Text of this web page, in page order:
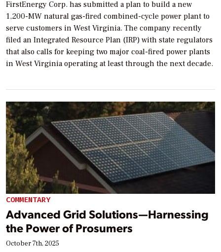
FirstEnergy Corp. has submitted a plan to build a new
1,200-MW natural gas-fired combined-cycle power plant to
serve customers in West Virginia. The company recently
filed an Integrated Resource Plan (IRP) with state regulators
that also calls for keeping two major coal-fired power plants
in West Virginia operating at least through the next decade.
COMMENTARY
Advanced Grid Solutions—Harnessing
the Power of Prosumers
October 7th, 2025